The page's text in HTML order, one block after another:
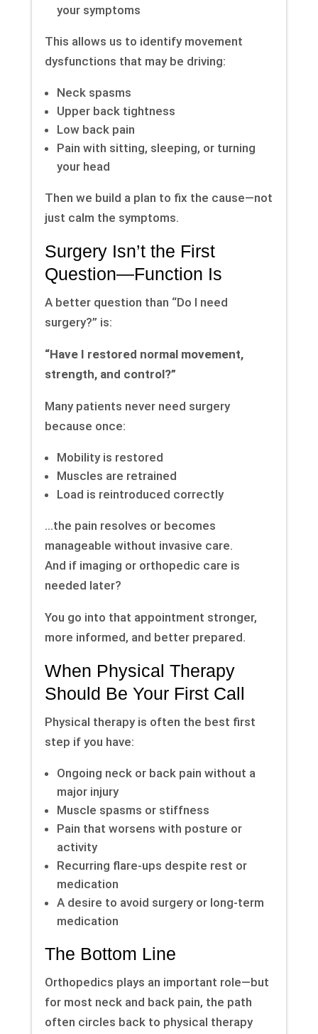
your symptoms
This allows us to identify movement
dysfunctions that may be driving:
Neck spasms
Upper back tightness
Low back pain
Pain with sitting, sleeping, or turning
your head
Then we build a plan to fix the cause—not
just calm the symptoms.
Surgery Isn’t the First
Question—Function Is
A better question than “Do I need
surgery?” is:
“Have I restored normal movement,
strength, and control?”
Many patients never need surgery
because once:
Mobility is restored
Muscles are retrained
Load is reintroduced correctly
…the pain resolves or becomes
manageable without invasive care.
And if imaging or orthopedic care is
needed later?
You go into that appointment stronger,
more informed, and better prepared.
When Physical Therapy
Should Be Your First Call
Physical therapy is often the best first
step if you have:
Ongoing neck or back pain without a
major injury
Muscle spasms or stiffness
Pain that worsens with posture or
activity
Recurring flare-ups despite rest or
medication
A desire to avoid surgery or long-term
medication
The Bottom Line
Orthopedics plays an important role—but
for most neck and back pain, the path
often circles back to physical therapy